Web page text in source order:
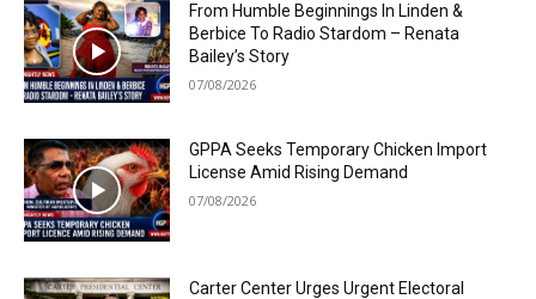
From Humble Beginnings In Linden &
Berbice To Radio Stardom – Renata
Bailey’s Story
07/08/2026
GPPA Seeks Temporary Chicken Import
License Amid Rising Demand
07/08/2026
Carter Center Urges Urgent Electoral